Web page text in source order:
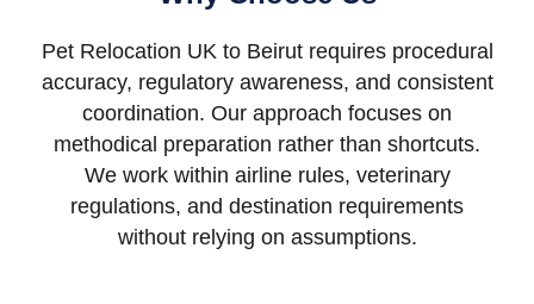
Pet Relocation UK to Beirut requires procedural
accuracy, regulatory awareness, and consistent
coordination. Our approach focuses on
methodical preparation rather than shortcuts.
We work within airline rules, veterinary
regulations, and destination requirements
without relying on assumptions.